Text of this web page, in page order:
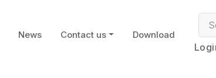
News Contact us Download